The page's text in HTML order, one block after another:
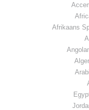
Afrikaans